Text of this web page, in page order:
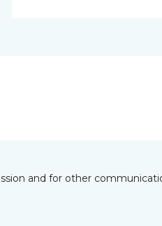
and for other